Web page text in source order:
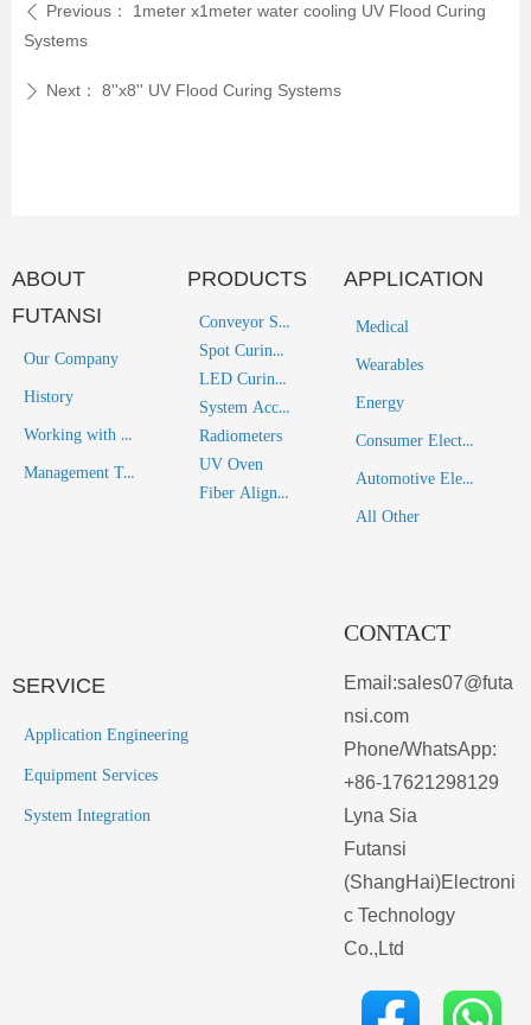
ꄴ Previous：
1meter x1meter water cooling UV Flood Curing
Systems
ꄲ Next： 8''x8'' UV Flood Curing Systems
ABOUT
FUTANSI
Our Company
History
Working with Futansi
Management Team
PRODUCTS
Conveyor System
Spot Curing System
LED Curing System
System Accessories
Radiometers
UV Oven
Fiber Alignment Solutions
CONTACT
Email:sales07@futa
nsi.com
Phone/WhatsApp:
+86-17621298129
Lyna Sia
Futansi
(ShangHai)Electroni
c Technology
Co.,Ltd
APPLICATION
Medical
Wearables
Energy
Consumer Electronics
Automotive Electronics
All Other
SERVICE
Application Engineering
Equipment Services
System Integration